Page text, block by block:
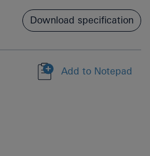
Download specification
Add to Notepad